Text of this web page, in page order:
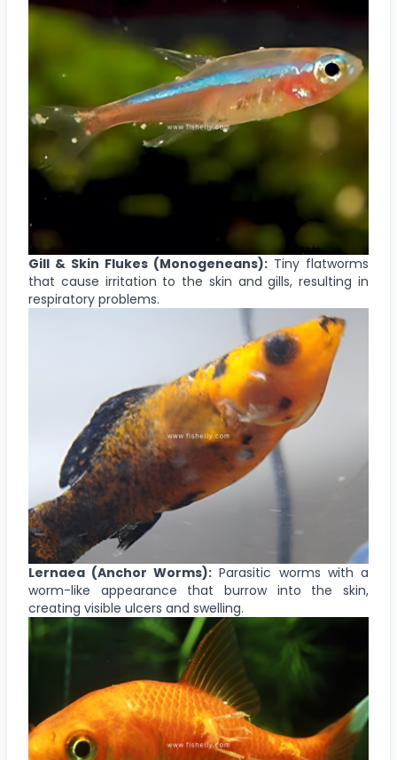
Gill & Skin Flukes (Monogeneans): Tiny flatworms
that cause irritation to the skin and gills, resulting in
respiratory problems.
Lernaea (Anchor Worms): Parasitic worms with a
worm-like appearance that burrow into the skin,
creating visible ulcers and swelling.